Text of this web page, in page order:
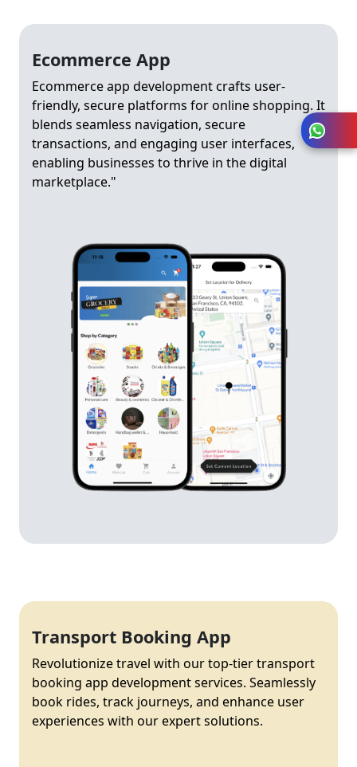
Ecommerce App
Ecommerce app development crafts user-
friendly, secure platforms for online shopping. It
blends seamless navigation, secure
transactions, and engaging user interfaces,
enabling businesses to thrive in the digital
marketplace."
Transport Booking App
Revolutionize travel with our top-tier transport
booking app development services. Seamlessly
book rides, track journeys, and enhance user
experiences with our expert solutions.